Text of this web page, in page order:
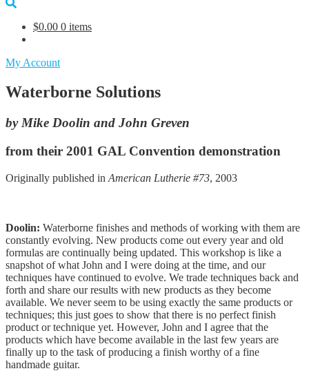
$0.00 0 items
My Account
Waterborne Solutions
by Mike Doolin and John Greven
from their 2001 GAL Convention demonstration
Originally published in American Lutherie #73, 2003
Doolin: Waterborne finishes and methods of working with them are
constantly evolving. New products come out every year and old
formulas are continually being updated. This workshop is like a
snapshot of what John and I were doing at the time, and our
techniques have continued to evolve. We trade techniques back and
forth and share our results with new products as they become
available. We never seem to be using exactly the same products or
techniques; this just goes to show that there is no perfect finish
product or technique yet. However, John and I agree that the
products which have become available in the last few years are
finally up to the task of producing a finish worthy of a fine
handmade guitar.